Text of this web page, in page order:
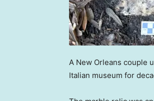
A New Orleans couple
Italian museum for